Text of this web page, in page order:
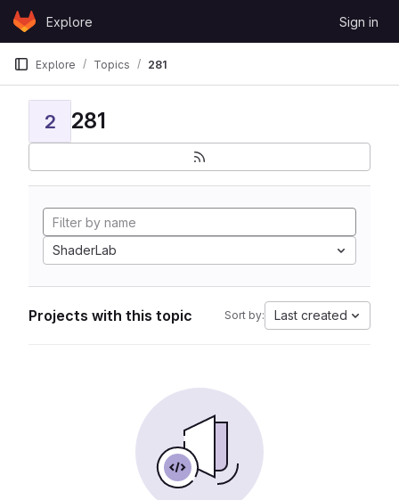
Skip to content
GitLabExplore Sign in
Explore Topics 281
2 281
ShaderLab
Projects with this topic Sort by: Last created